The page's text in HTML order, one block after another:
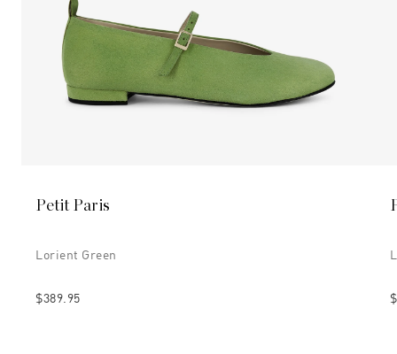
Petit Paris
Lorient Green
$389.95